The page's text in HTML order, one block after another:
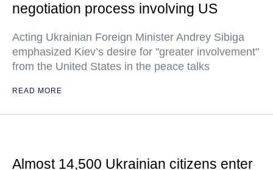
negotiation process involving US
Acting Ukrainian Foreign Minister Andrey Sibiga
emphasized Kiev’s desire for "greater involvement"
from the United States in the peace talks
READ MORE
Almost 14,500 Ukrainian citizens enter